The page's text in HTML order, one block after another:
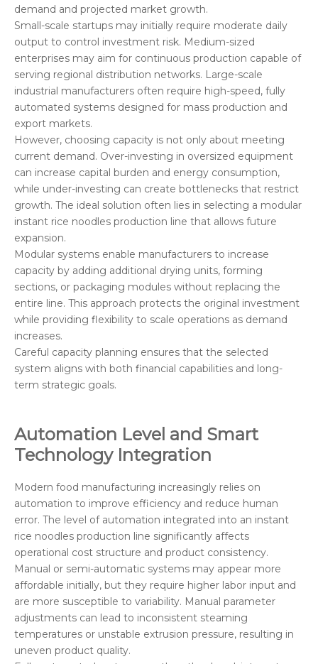
demand and projected market growth.
Small-scale startups may initially require moderate daily
output to control investment risk. Medium-sized
enterprises may aim for continuous production capable of
serving regional distribution networks. Large-scale
industrial manufacturers often require high-speed, fully
automated systems designed for mass production and
export markets.
However, choosing capacity is not only about meeting
current demand. Over-investing in oversized equipment
can increase capital burden and energy consumption,
while under-investing can create bottlenecks that restrict
growth. The ideal solution often lies in selecting a modular
instant rice noodles production line that allows future
expansion.
Modular systems enable manufacturers to increase
capacity by adding additional drying units, forming
sections, or packaging modules without replacing the
entire line. This approach protects the original investment
while providing flexibility to scale operations as demand
increases.
Careful capacity planning ensures that the selected
system aligns with both financial capabilities and long-
term strategic goals.
Automation Level and Smart
Technology Integration
Modern food manufacturing increasingly relies on
automation to improve efficiency and reduce human
error. The level of automation integrated into an instant
rice noodles production line significantly affects
operational cost structure and product consistency.
Manual or semi-automatic systems may appear more
affordable initially, but they require higher labor input and
are more susceptible to variability. Manual parameter
adjustments can lead to inconsistent steaming
temperatures or unstable extrusion pressure, resulting in
uneven product quality.